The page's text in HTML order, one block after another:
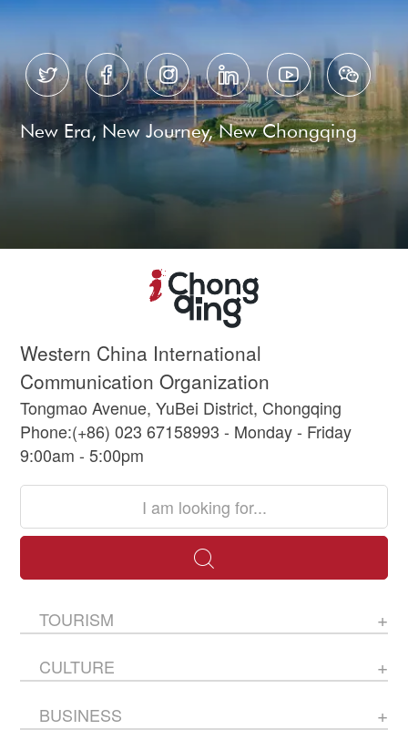
     
New Era, New Journey, New Chongqing
Western China International
Communication Organization
Tongmao Avenue, YuBei District, Chongqing
Phone:(+86) 023 67158993 - Monday - Friday
9:00am - 5:00pm
TOURISM
CULTURE
BUSINESS